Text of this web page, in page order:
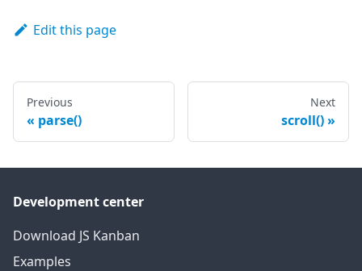
Edit this page
Previous
parse()
Next
scroll()
Development center
Download JS Kanban
Examples